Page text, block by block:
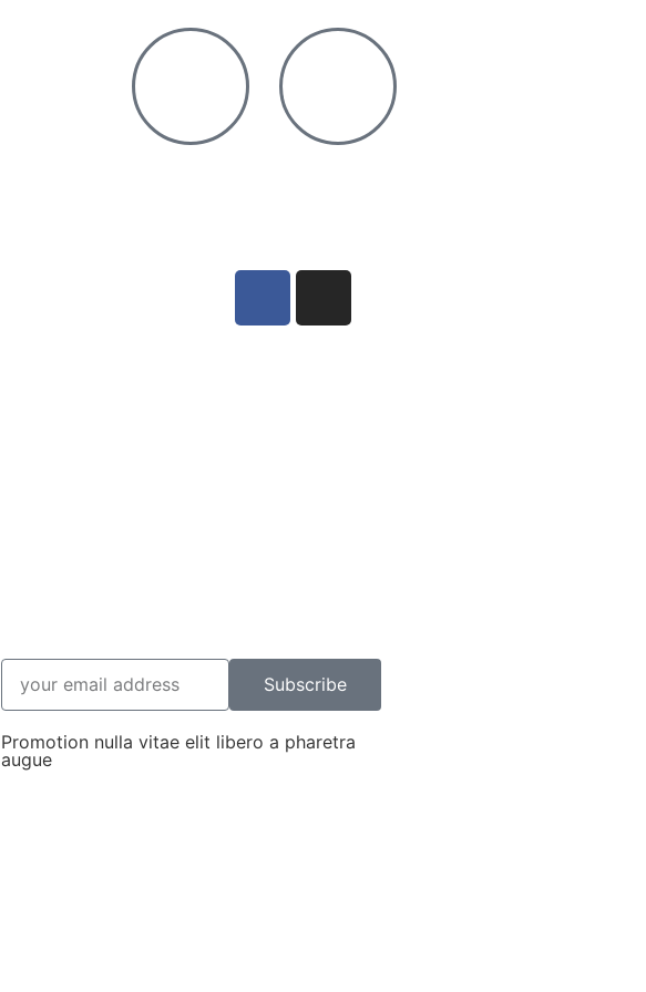
Subscribe
Promotion nulla vitae elit libero a pharetra
augue